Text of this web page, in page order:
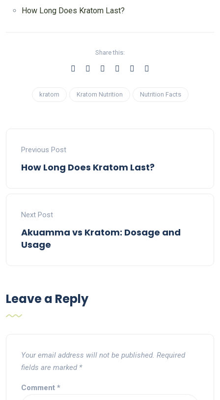
How Long Does Kratom Last?
Share this:
kratom Kratom Nutrition Nutrition Facts
Previous Post
How Long Does Kratom Last?
Next Post
Akuamma vs Kratom: Dosage and
Usage
Leave a Reply
Your email address will not be published. Required
fields are marked *
Comment *